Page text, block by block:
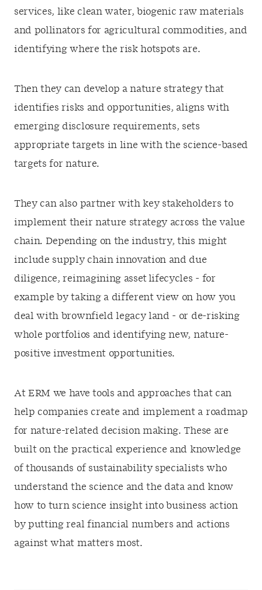
services, like clean water, biogenic raw materials
and pollinators for agricultural commodities, and
identifying where the risk hotspots are.
Then they can develop a nature strategy that
identifies risks and opportunities, aligns with
emerging disclosure requirements, sets
appropriate targets in line with the science-based
targets for nature.
They can also partner with key stakeholders to
implement their nature strategy across the value
chain. Depending on the industry, this might
include supply chain innovation and due
diligence, reimagining asset lifecycles - for
example by taking a different view on how you
deal with brownfield legacy land - or de-risking
whole portfolios and identifying new, nature-
positive investment opportunities.
At ERM we have tools and approaches that can
help companies create and implement a roadmap
for nature-related decision making. These are
built on the practical experience and knowledge
of thousands of sustainability specialists who
understand the science and the data and know
how to turn science insight into business action
by putting real financial numbers and actions
against what matters most.